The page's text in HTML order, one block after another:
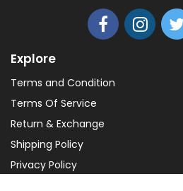
Explore
Terms and Condition
Terms Of Service
Return & Exchange
Shipping Policy
Privacy Policy